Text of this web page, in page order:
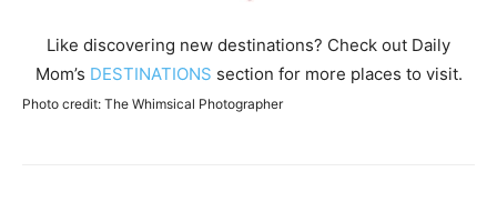
Like discovering new destinations? Check out Daily
Mom’s DESTINATIONS section for more places to visit.
Photo credit: The Whimsical Photographer